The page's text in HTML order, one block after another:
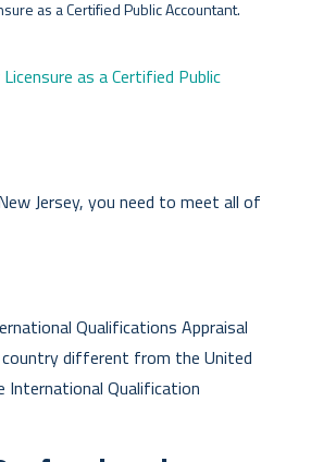
as a Certified Public Accountant.
as a Certified Public
Jersey, you need to meet all of
Qualifications Appraisal
country different from the United
International Qualification